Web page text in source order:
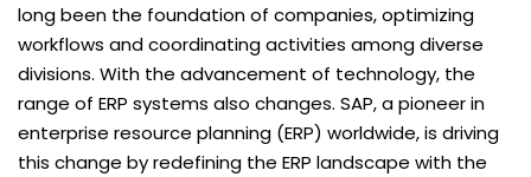
long been the foundation of companies, optimizing
workflows and coordinating activities among diverse
divisions. With the advancement of technology, the
range of ERP systems also changes. SAP, a pioneer in
enterprise resource planning (ERP) worldwide, is driving
this change by redefining the ERP landscape with the